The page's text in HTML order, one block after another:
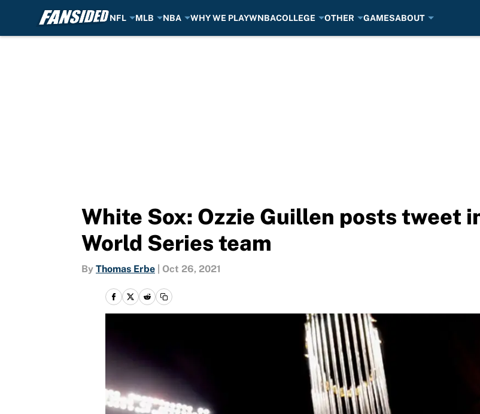
NFL MLB NBA WHY WE PLAYWNBACOLLEGE OTHER GAMESABOUT
White Sox: Ozzie Guillen posts tweet
World Series team
By Thomas Erbe Oct 26, 2021